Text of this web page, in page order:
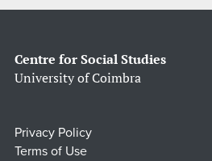
Centre for Social Studies
University of Coimbra
Privacy Policy
Terms of Use